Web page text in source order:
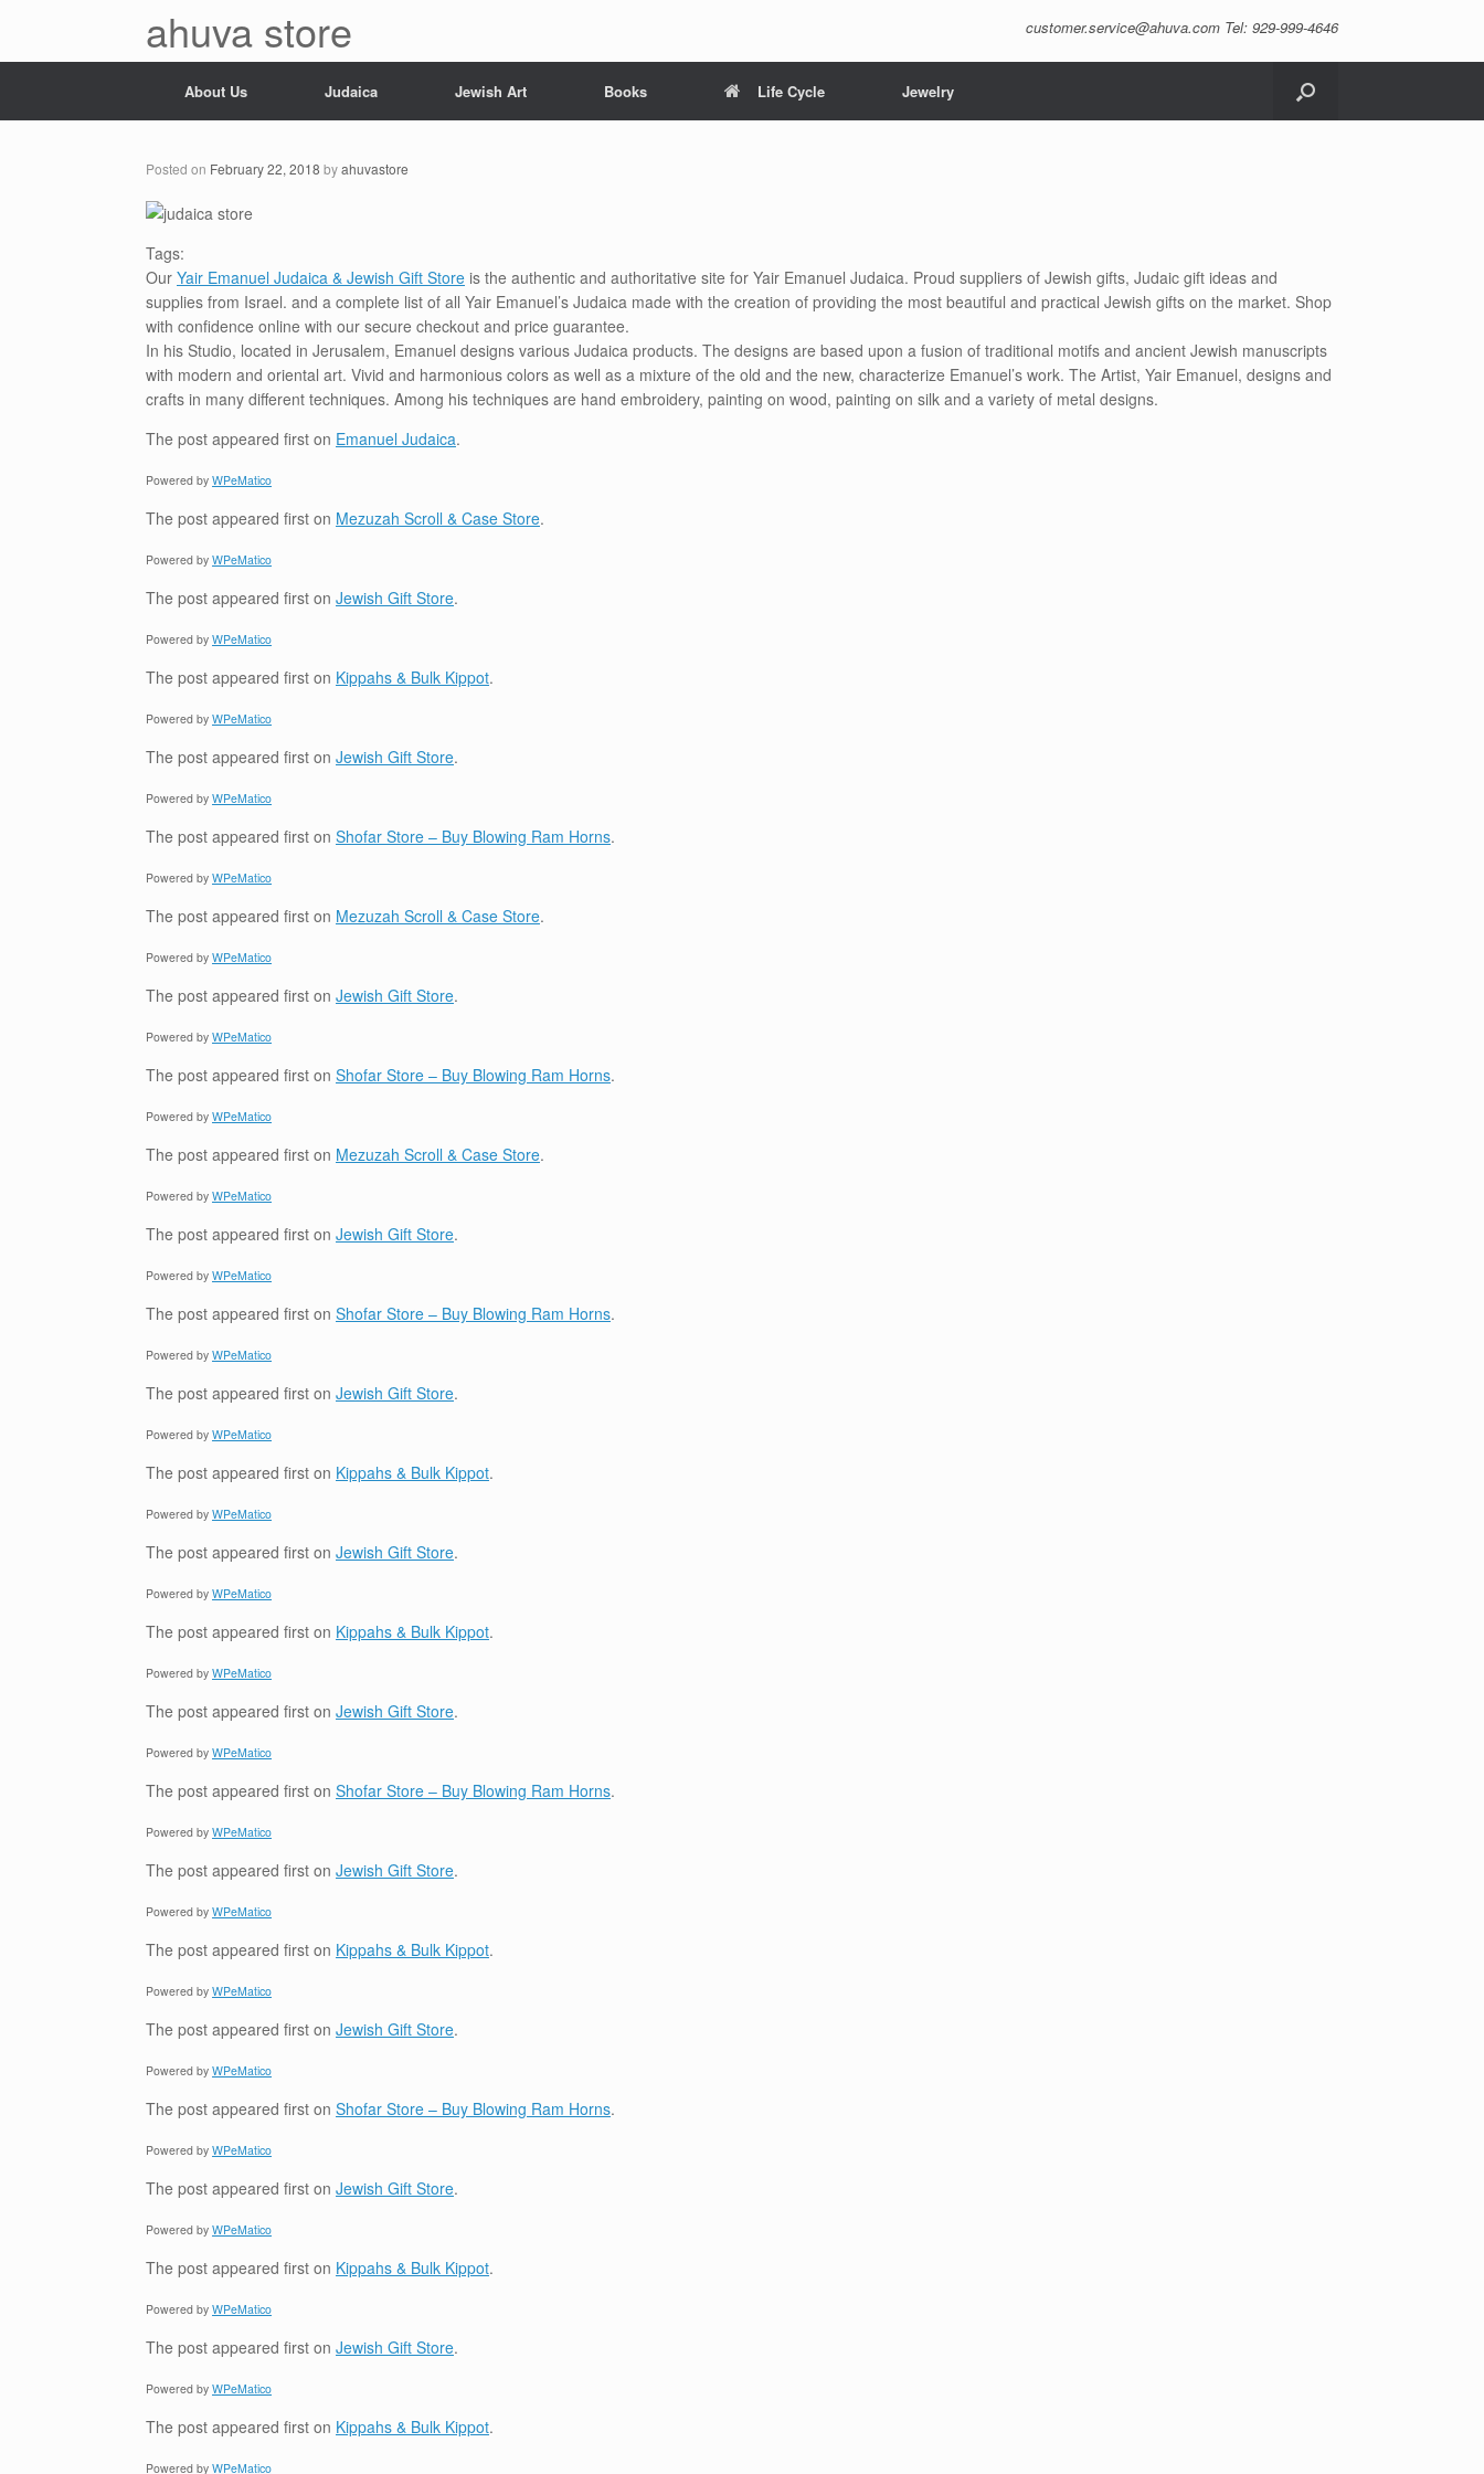
ahuva store customer.service@ahuva.com Tel: 929-999-4646
About Us Judaica Jewish Art Books Life Cycle Jewelry
Posted on February 22, 2018 byahuvastore
Tags:
Our Yair Emanuel Judaica & Jewish Gift Store is the authentic and authoritative site for Yair Emanuel Judaica. Proud suppliers of Jewish gifts, Judaic gift ideas and
supplies from Israel. and a complete list of all Yair Emanuel’s Judaica made with the creation of providing the most beautiful and practical Jewish gifts on the market. Shop
with confidence online with our secure checkout and price guarantee.
In his Studio, located in Jerusalem, Emanuel designs various Judaica products. The designs are based upon a fusion of traditional motifs and ancient Jewish manuscripts
with modern and oriental art. Vivid and harmonious colors as well as a mixture of the old and the new, characterize Emanuel’s work. The Artist, Yair Emanuel, designs and
crafts in many different techniques. Among his techniques are hand embroidery, painting on wood, painting on silk and a variety of metal designs.
The post appeared first on Emanuel Judaica.
Powered by WPeMatico
The post appeared first on Mezuzah Scroll & Case Store.
Powered by WPeMatico
The post appeared first on Jewish Gift Store.
Powered by WPeMatico
The post appeared first on Kippahs & Bulk Kippot.
Powered by WPeMatico
The post appeared first on Jewish Gift Store.
Powered by WPeMatico
The post appeared first on Shofar Store – Buy Blowing Ram Horns.
Powered by WPeMatico
The post appeared first on Mezuzah Scroll & Case Store.
Powered by WPeMatico
The post appeared first on Jewish Gift Store.
Powered by WPeMatico
The post appeared first on Shofar Store – Buy Blowing Ram Horns.
Powered by WPeMatico
The post appeared first on Mezuzah Scroll & Case Store.
Powered by WPeMatico
The post appeared first on Jewish Gift Store.
Powered by WPeMatico
The post appeared first on Shofar Store – Buy Blowing Ram Horns.
Powered by WPeMatico
The post appeared first on Jewish Gift Store.
Powered by WPeMatico
The post appeared first on Kippahs & Bulk Kippot.
Powered by WPeMatico
The post appeared first on Jewish Gift Store.
Powered by WPeMatico
The post appeared first on Kippahs & Bulk Kippot.
Powered by WPeMatico
The post appeared first on Jewish Gift Store.
Powered by WPeMatico
The post appeared first on Shofar Store – Buy Blowing Ram Horns.
Powered by WPeMatico
The post appeared first on Jewish Gift Store.
Powered by WPeMatico
The post appeared first on Kippahs & Bulk Kippot.
Powered by WPeMatico
The post appeared first on Jewish Gift Store.
Powered by WPeMatico
The post appeared first on Shofar Store – Buy Blowing Ram Horns.
Powered by WPeMatico
The post appeared first on Jewish Gift Store.
Powered by WPeMatico
The post appeared first on Kippahs & Bulk Kippot.
Powered by WPeMatico
The post appeared first on Jewish Gift Store.
Powered by WPeMatico
The post appeared first on Kippahs & Bulk Kippot.
Powered by WPeMatico